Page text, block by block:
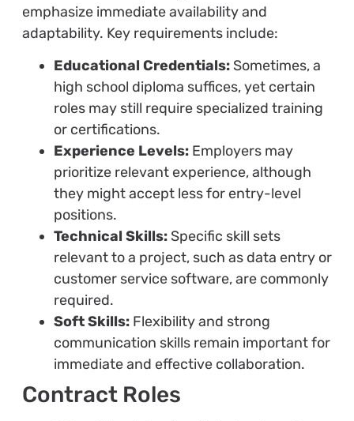
emphasize immediate availability and
adaptability. Key requirements include:
Educational Credentials:Sometimes, a
high school diploma suffices, yet certain
roles may still require specialized training
or certifications.
Experience Levels:Employers may
prioritize relevant experience, although
they might accept less for entry-level
positions.
Technical Skills:Specific skill sets
relevant to a project, such as data entry or
customer service software, are commonly
required.
Soft Skills:Flexibility and strong
communication skills remain important for
immediate and effective collaboration.
Contract Roles